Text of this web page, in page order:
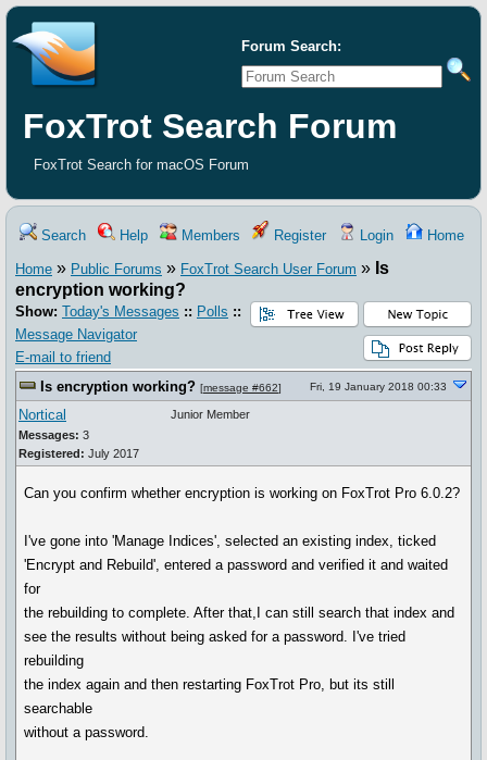
Forum Search:
FoxTrot Search Forum
FoxTrot Search for macOS Forum
Search Help Members Register Login Home
Home » Public Forums » FoxTrot Search User Forum » Is
encryption working?
Show: Today's Messages :: Polls ::
Message Navigator
E-mail to friend
Is encryption working? [message #662] Fri, 19 January 2018 00:33
Nortical
Messages: 3
Registered: July 2017
Junior Member
Can you confirm whether encryption is working on FoxTrot Pro 6.0.2?
I've gone into 'Manage Indices', selected an existing index, ticked
'Encrypt and Rebuild', entered a password and verified it and waited
for
the rebuilding to complete. After that,I can still search that index and
see the results without being asked for a password. I've tried
rebuilding
the index again and then restarting FoxTrot Pro, but its still
searchable
without a password.